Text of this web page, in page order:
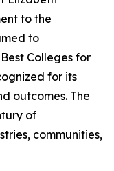
to the
to
Colleges for
for its
outcomes. The
of
communities,